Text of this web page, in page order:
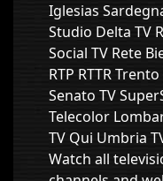
Iglesias
Studio Delta TV
Social TV Rete
RTP RTTR
Senato TV
Telecolor
TV Qui Umbria
Watch all